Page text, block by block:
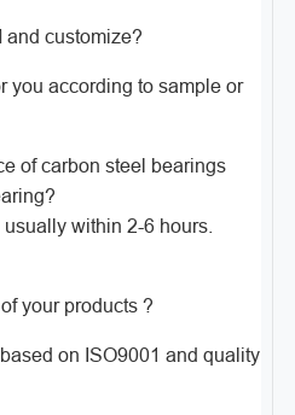
and customize?
you according to sample or
of carbon steel bearings
within 2-6 hours.
your products ?
on ISO9001 and quality